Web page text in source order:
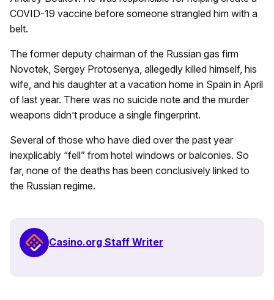
COVID-19 vaccine before someone strangled him with a
belt.
The former deputy chairman of the Russian gas firm
Novotek, Sergey Protosenya, allegedly killed himself, his
wife, and his daughter at a vacation home in Spain in April
of last year. There was no suicide note and the murder
weapons didn’t produce a single fingerprint.
Several of those who have died over the past year
inexplicably “fell” from hotel windows or balconies. So
far, none of the deaths has been conclusively linked to
the Russian regime.
Casino.org Staff Writer